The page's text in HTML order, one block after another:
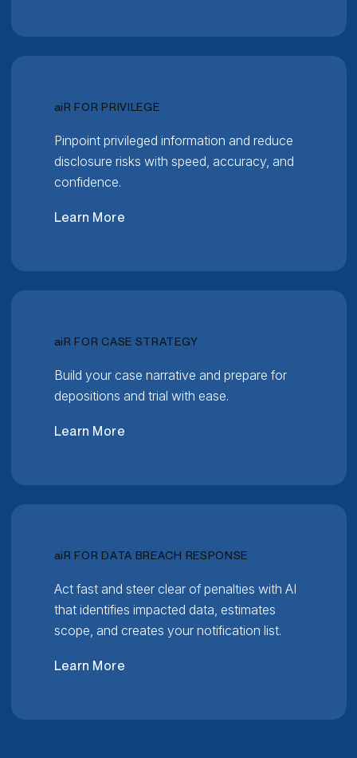
RELATIVITY
aiR FOR PRIVILEGE
Pinpoint privileged information and reduce
disclosure risks with speed, accuracy, and
confidence.
Learn More
RELATIVITY
aiR FOR CASE STRATEGY
Build your case narrative and prepare for
depositions and trial with ease.
Learn More
RELATIVITY
aiR FOR DATA BREACH RESPONSE
Act fast and steer clear of penalties with AI
that identifies impacted data, estimates
scope, and creates your notification list.
Learn More